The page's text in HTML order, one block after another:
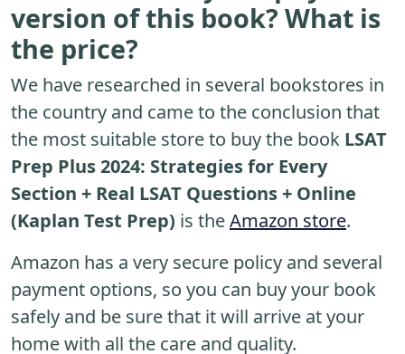
version of this book? What is
the price?
We have researched in several bookstores in
the country and came to the conclusion that
the most suitable store to buy the book LSAT
Prep Plus 2024: Strategies for Every
Section + Real LSAT Questions + Online
(Kaplan Test Prep) is theAmazon store.
Amazon has a very secure policy and several
payment options, so you can buy your book
safely and be sure that it will arrive at your
home with all the care and quality.